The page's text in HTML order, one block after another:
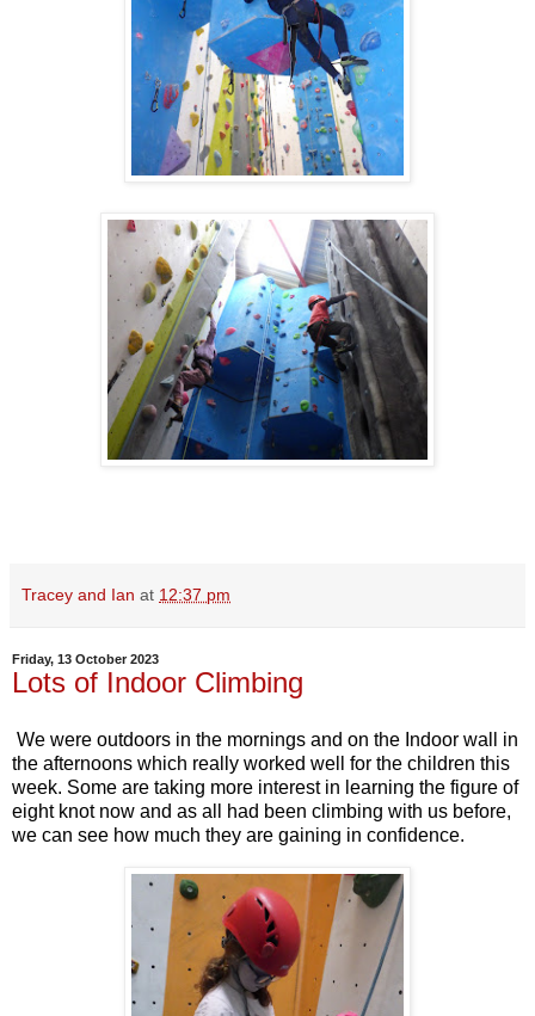
Tracey and Ian at 12:37 pm
Friday, 13 October 2023
Lots of Indoor Climbing
We were outdoors in the mornings and on the Indoor wall in
the afternoons which really worked well for the children this
week. Some are taking more interest in learning the figure of
eight knot now and as all had been climbing with us before,
we can see how much they are gaining in confidence.